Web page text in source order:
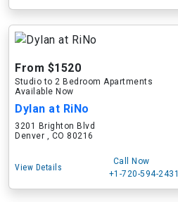
From $1520
Studio to 2 Bedroom Apartments
Available Now
Dylan at RiNo
3201 Brighton Blvd
Denver , CO 80216
View Details
Call Now
+1-720-594-2431